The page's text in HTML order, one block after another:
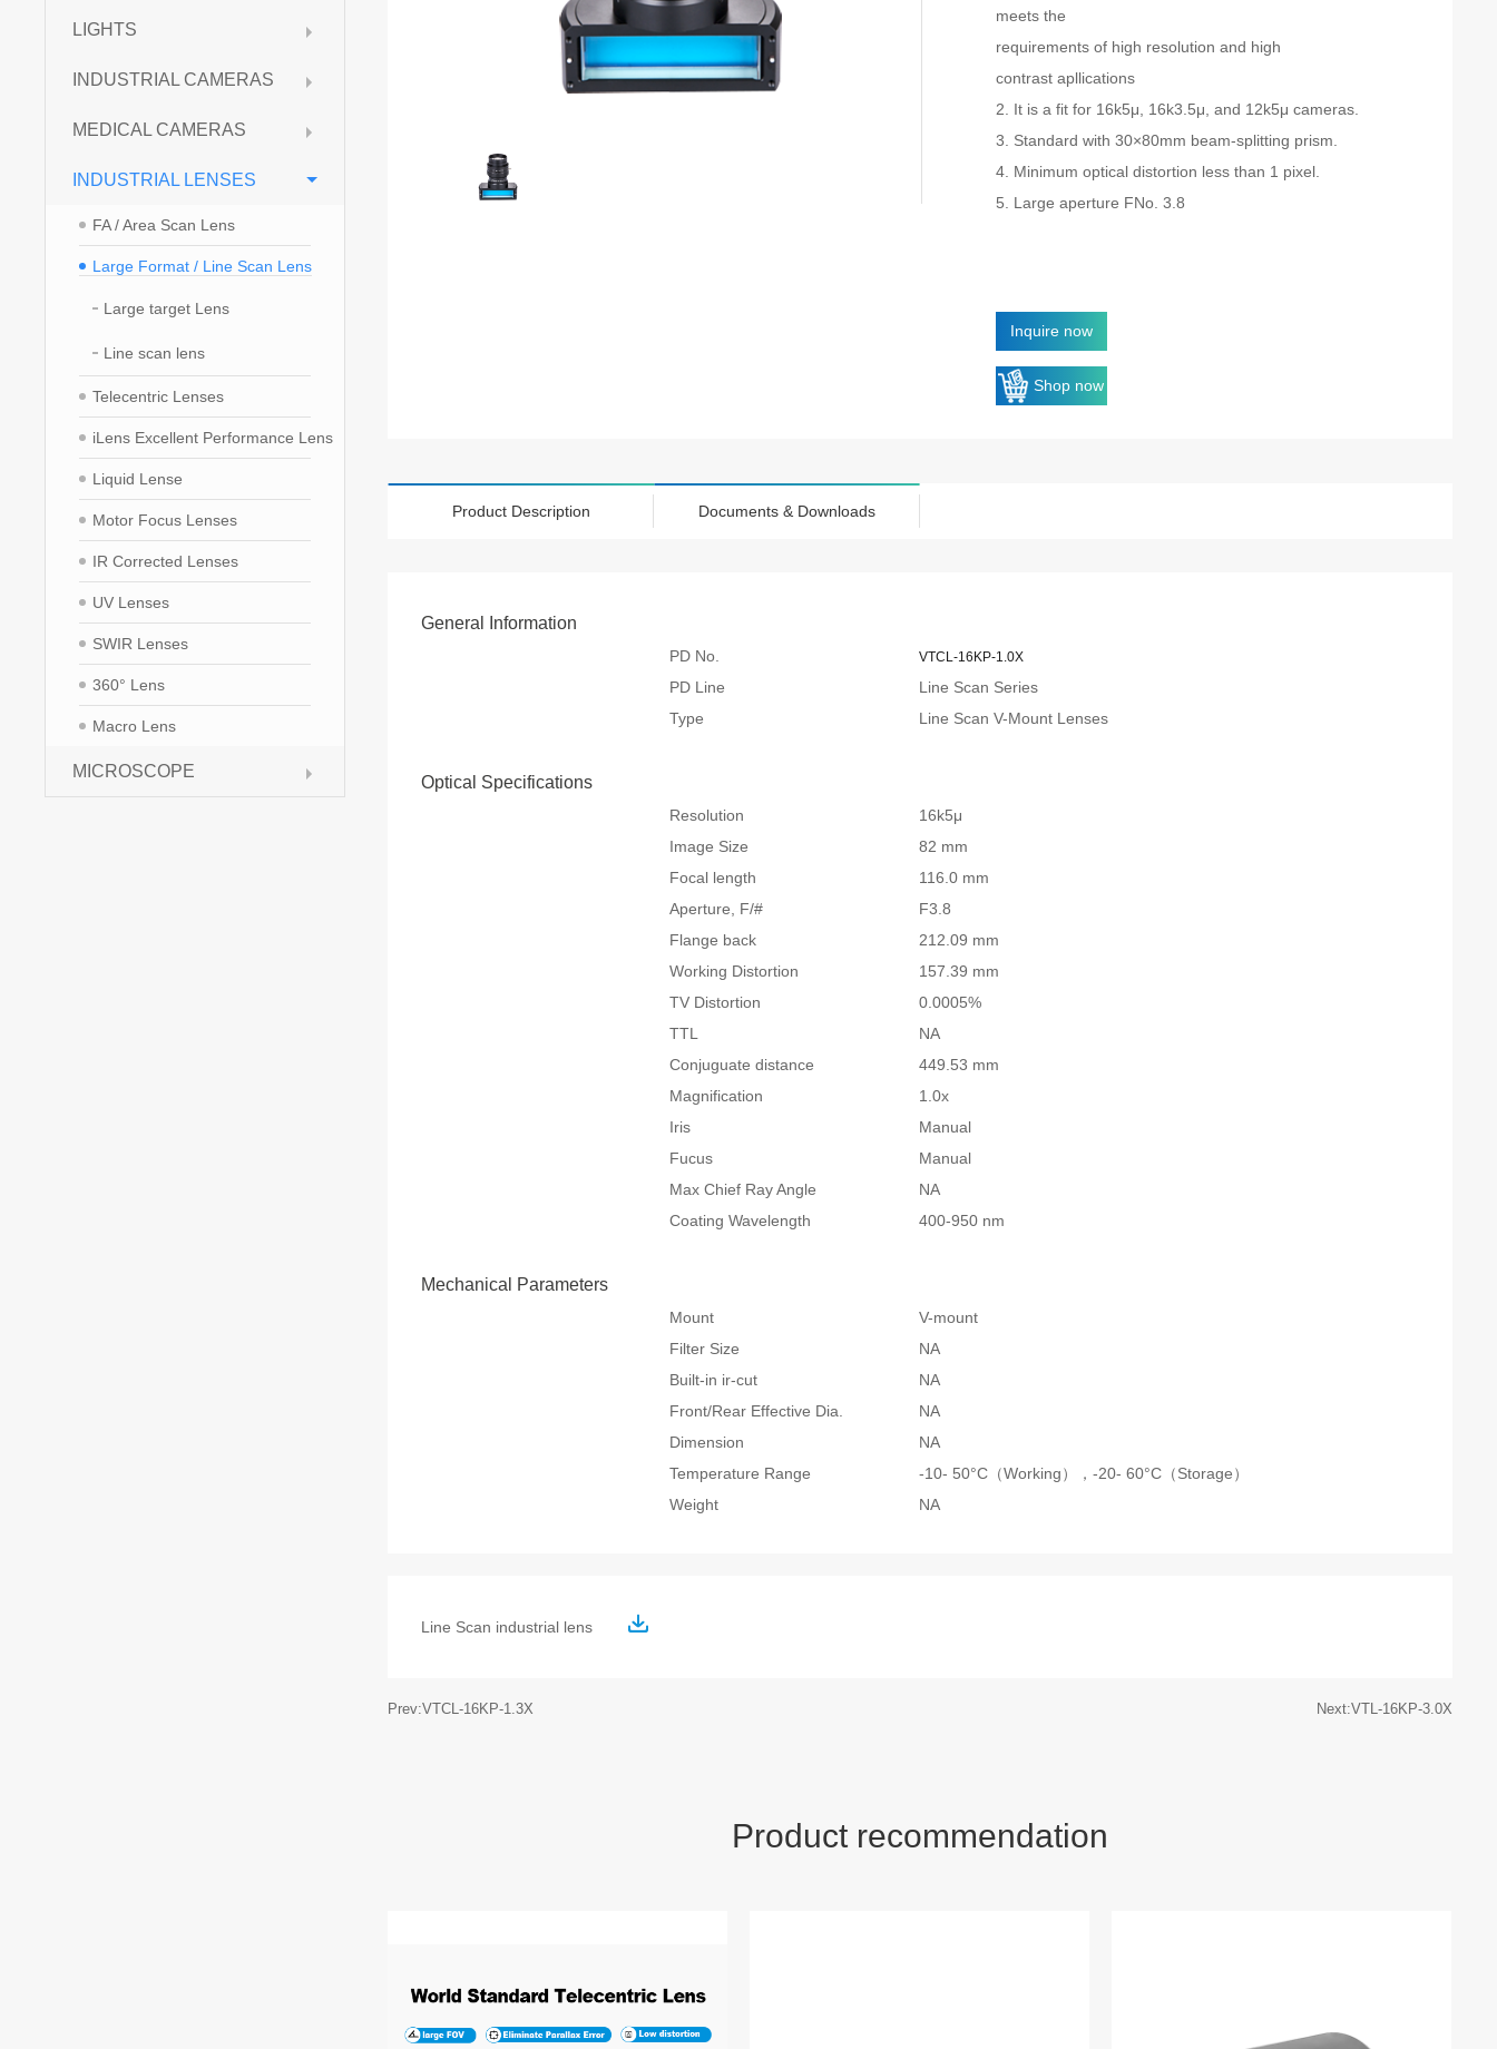
LIGHTS
INDUSTRIAL CAMERAS
MEDICAL CAMERAS
INDUSTRIAL LENSES
FA / Area Scan Lens
Large Format / Line Scan Lens
Large target Lens
Line scan lens
Telecentric Lenses
iLens Excellent Performance Lens
Liquid Lense
Motor Focus Lenses
IR Corrected Lenses
UV Lenses
SWIR Lenses
360° Lens
Macro Lens
MICROSCOPE
meets the
requirements of high resolution and high
contrast apllications
2. It is a fit for 16k5μ, 16k3.5μ, and 12k5μ cameras.
3. Standard with 30×80mm beam-splitting prism.
4. Minimum optical distortion less than 1 pixel.
5. Large aperture FNo. 3.8
Inquire now
Shop now
Product Description Documents & Downloads
General Information
PD No. VTCL-16KP-1.0X
PD Line
Line Scan Series
Type
Line Scan V-Mount Lenses
Optical Specifications
Resolution
16k5μ
Image Size
82 mm
Focal length
116.0 mm
Aperture, F/#
F3.8
Flange back
212.09 mm
Working Distortion
157.39 mm
TV Distortion
0.0005%
TTL
NA
Conjuguate distance
449.53 mm
Magnification
1.0x
Iris
Manual
Fucus
Manual
Max Chief Ray Angle
NA
Coating Wavelength
400-950 nm
Mechanical Parameters
Mount
V-mount
Filter Size
NA
Built-in ir-cut
NA
Front/Rear Effective Dia.
NA
Dimension
NA
Temperature Range
-10- 50°C（Working），-20- 60°C（Storage）
Weight
NA
Line Scan industrial lens
Prev:VTCL-16KP-1.3X Next:VTL-16KP-3.0X
Product recommendation